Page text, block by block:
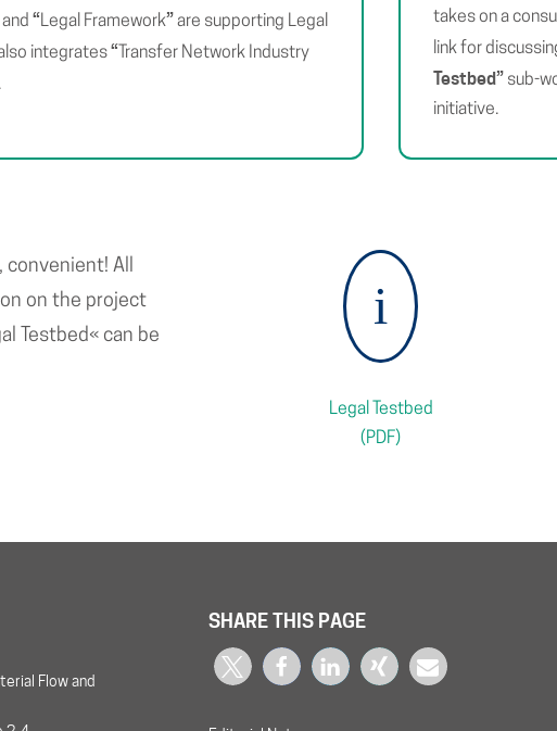
and“Legal Framework”are supporting Legal
integrates“ Transfer Network Industry
takes on a
link for
Testbed” sub-
initiative.
convenient! All
on the project
Testbed« can be
i
Legal Testbed
(PDF)
Flow and
SHARE THIS PAGE